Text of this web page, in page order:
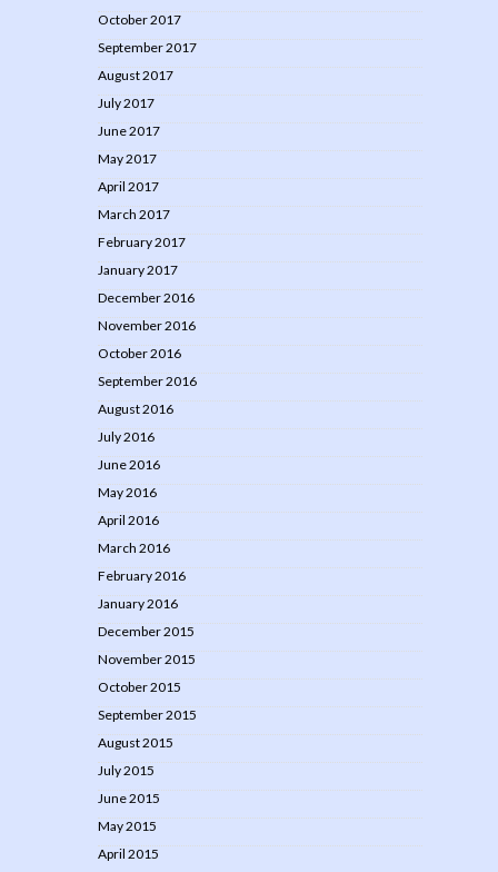
October 2017
September 2017
August 2017
July 2017
June 2017
May 2017
April 2017
March 2017
February 2017
January 2017
December 2016
November 2016
October 2016
September 2016
August 2016
July 2016
June 2016
May 2016
April 2016
March 2016
February 2016
January 2016
December 2015
November 2015
October 2015
September 2015
August 2015
July 2015
June 2015
May 2015
April 2015